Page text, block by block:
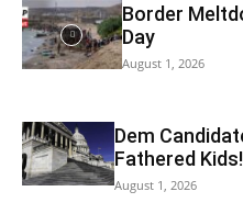
Border
Day
August 1, 2026
Dem
Fathered Kids!
August 1, 2026